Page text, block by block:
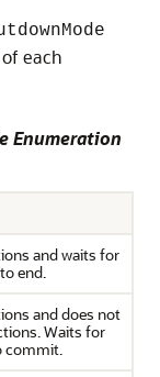
each
Enumeration
and waits for
end.
and does not
Waits for
commit.